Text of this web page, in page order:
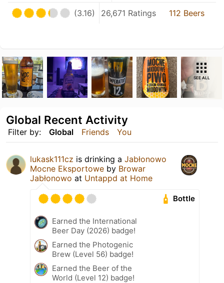
(3.16) 26,671 Ratings 112 Beers
SEE ALL
Filter by: Global Friends You
Global Recent Activity
lukask111cz is drinking a Jabłonowo
Mocne Eksportowe by Browar
Jabłonowo at Untappd at Home
Bottle
Earned the International
Beer Day (2026) badge!
Earned the Photogenic
Brew (Level 56) badge!
Earned the Beer of the
World (Level 12) badge!